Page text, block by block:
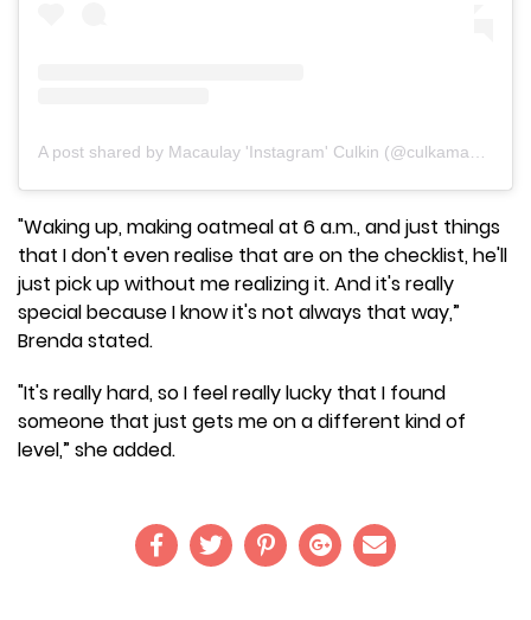
A post shared by Macaulay 'Instagram' Culkin (@culkamania)
"Waking up, making oatmeal at 6 a.m., and just things
that I don't even realise that are on the checklist, he'll
just pick up without me realizing it. And it's really
special because I know it's not always that way,”
Brenda stated.
"It's really hard, so I feel really lucky that I found
someone that just gets me on a different kind of
level,” she added.